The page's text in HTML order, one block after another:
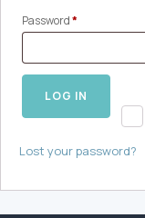
Password*
LOG IN
Lost your password?